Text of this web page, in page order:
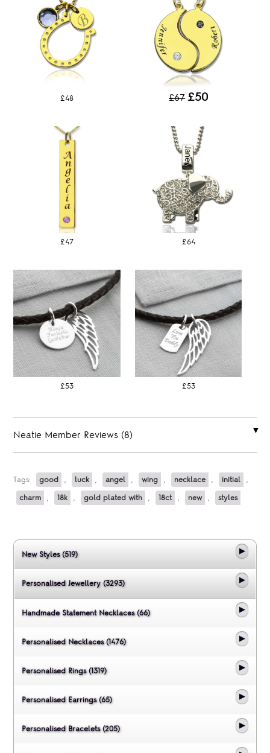
£48 £67 £50
£47 £64
£53 £53
Neatie Member Reviews (8)
Tags: good , luck , angel , wing , necklace , initial ,
charm , 18k , gold plated with , 18ct , new , styles
New Styles (519)
Personalised Jewellery (3293)
Handmade Statement Necklaces (66)
Personalised Necklaces (1476)
Personalised Rings (1319)
Personalised Earrings (65)
Personalised Bracelets (205)